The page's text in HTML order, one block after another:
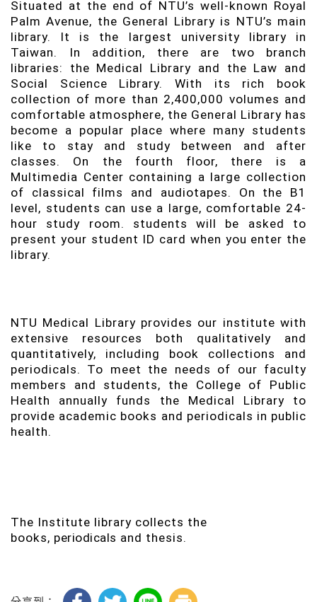
Situated at the end of NTU’s well-known Royal
Palm Avenue, the General Library is NTU’s main
library. It is the largest university library in
Taiwan. In addition, there are two branch
libraries: the Medical Library and the Law and
Social Science Library. With its rich book
collection of more than 2,400,000 volumes and
comfortable atmosphere, the General Library has
become a popular place where many students
like to stay and study between and after
classes. On the fourth floor, there is a
Multimedia Center containing a large collection
of classical films and audiotapes. On the B1
level, students can use a large, comfortable 24-
hour study room. students will be asked to
present your student ID card when you enter the
library.
NTU Medical Library provides our institute with
extensive resources both qualitatively and
quantitatively, including book collections and
periodicals. To meet the needs of our faculty
members and students, the College of Public
Health annually funds the Medical Library to
provide academic books and periodicals in public
health.
The Institute library collects the
books, periodicals and thesis.